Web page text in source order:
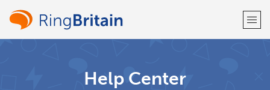
Help Center